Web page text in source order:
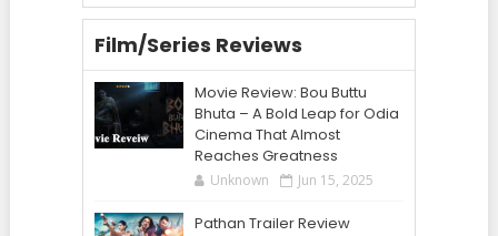
Film/Series Reviews
Movie Review: Bou Buttu
Bhuta – A Bold Leap for Odia
Cinema That Almost
Reaches Greatness
Unknown Jun 15, 2025
Pathan Trailer Review